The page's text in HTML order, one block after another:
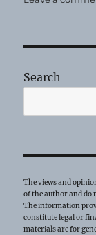
Search
The views and
of the author and do
The information
constitute legal or
materials are for